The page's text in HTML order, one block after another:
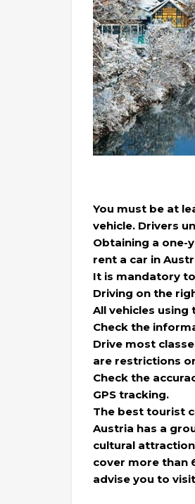
You must be at
vehicle. Drivers
Obtaining a one-
rent a car in
It is mandatory
Driving on the
All vehicles
Check the
Drive most
are restrictions
Check the
GPS tracking.
The best tourist
Austria has a
cultural
cover more than
advise you to